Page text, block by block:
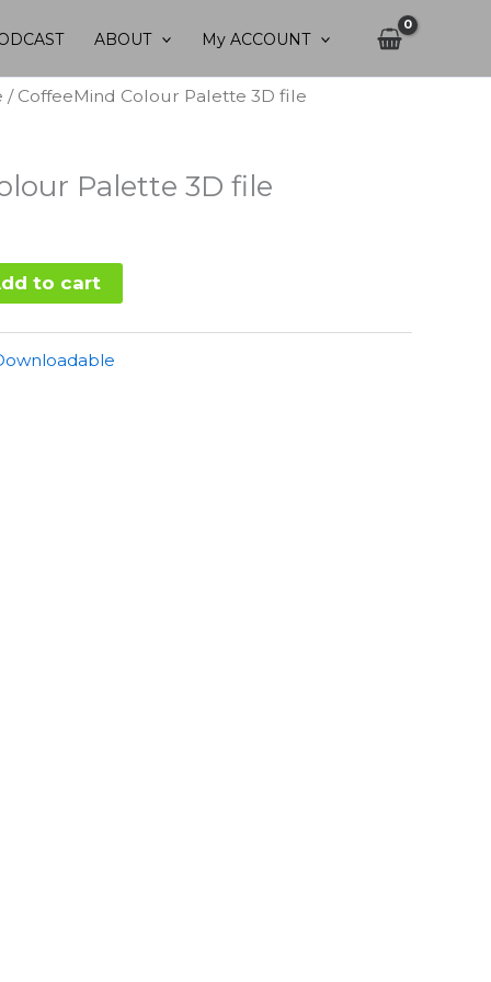
ABOUT My ACCOUNT
/ CoffeeMind Colour Palette 3D file
Palette 3D file
to cart